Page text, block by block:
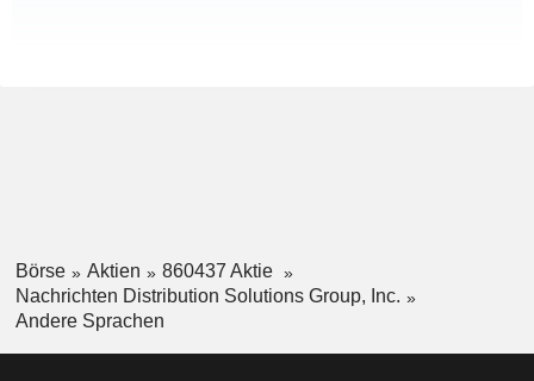
Börse Aktien
860437 Aktie
Nachrichten Distribution Solutions Group, Inc.
Andere Sprachen